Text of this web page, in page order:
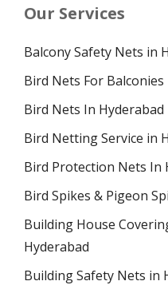
Our Services
Balcony Safety Nets in
Bird Nets For
Bird Nets In Hyderabad
Bird Netting Service in
Bird Protection Nets In
Bird Spikes & Pigeon
Building House
Hyderabad
Building Safety Nets in